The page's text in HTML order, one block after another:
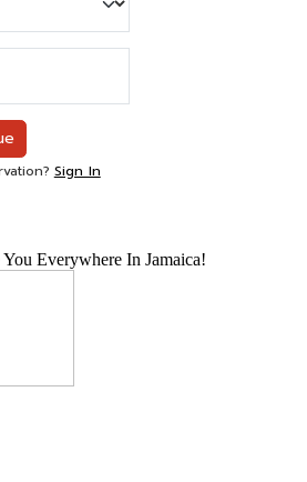
Everywhere In Jamaica!